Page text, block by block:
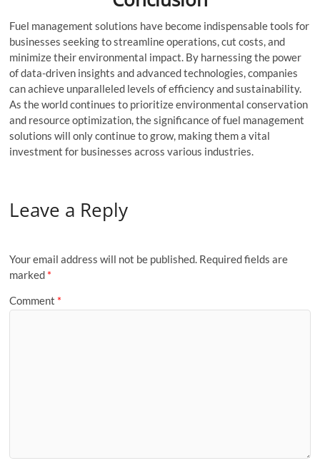
Fuel management solutions have become indispensable tools for
businesses seeking to streamline operations, cut costs, and
minimize their environmental impact. By harnessing the power
of data-driven insights and advanced technologies, companies
can achieve unparalleled levels of efficiency and sustainability.
As the world continues to prioritize environmental conservation
and resource optimization, the significance of fuel management
solutions will only continue to grow, making them a vital
investment for businesses across various industries.
Leave a Reply
Your email address will not be published. Required fields are
marked *
Comment *